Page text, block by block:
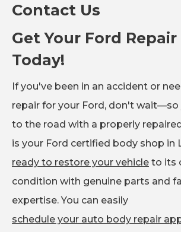
Contact Us
Get Your Ford
Today!
If you've been in an accident or
repair for your Ford, don't wait—so
to the road with a properly
is your Ford certified body shop in
ready to restore your vehicle to its
condition with genuine parts and
expertise. You can easily
schedule your auto body repair